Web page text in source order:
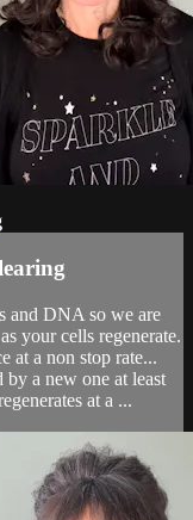
and DNA so we are
your cells regenerate.
at a non stop rate...
by a new one at least
at a ...